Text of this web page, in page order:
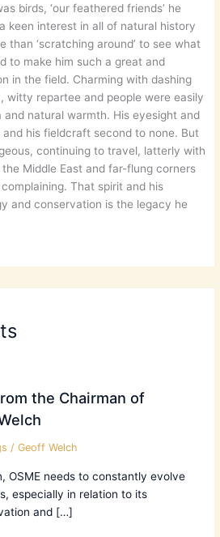
birds, ‘our feathered friends’ he
keen interest in all of natural history
than ‘scratching around’ to see what
to make him such a great and
in the field. Charming with dashing
witty repartee and people were easily
natural warmth. His eyesight and
his fieldcraft second to none. But
continuing to travel, latterly with
Middle East and far-flung corners
That spirit and his
and conservation is the legacy he
the Chairman of
/ Geoff Welch
OSME needs to constantly evolve
especially in relation to its
and […]